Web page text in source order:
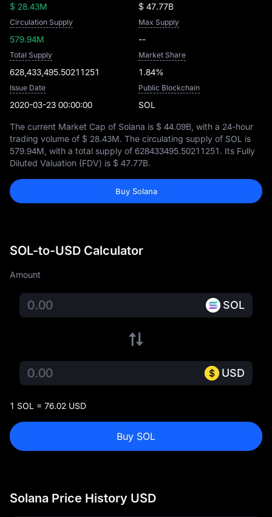
$ 28.43M $ 47.77B
Circulation Supply
579.94M
Max Supply
--
Total Supply
628,433,495.50211251
Market Share
1.84%
Issue Date
2020-03-23 00:00:00
Public Blockchain
SOL
The current Market Cap of Solana is $ 44.09B , with a 24-hour
trading volume of $ 28.43M. The circulating supply of SOL is
579.94M , with a total supply of 628433495.50211251. Its Fully
Diluted Valuation (FDV) is $ 47.77B.
Buy Solana
SOL-to-USD Calculator
Amount
SOL
USD
1 SOL = 76.02 USD
Buy SOL
Solana Price History USD